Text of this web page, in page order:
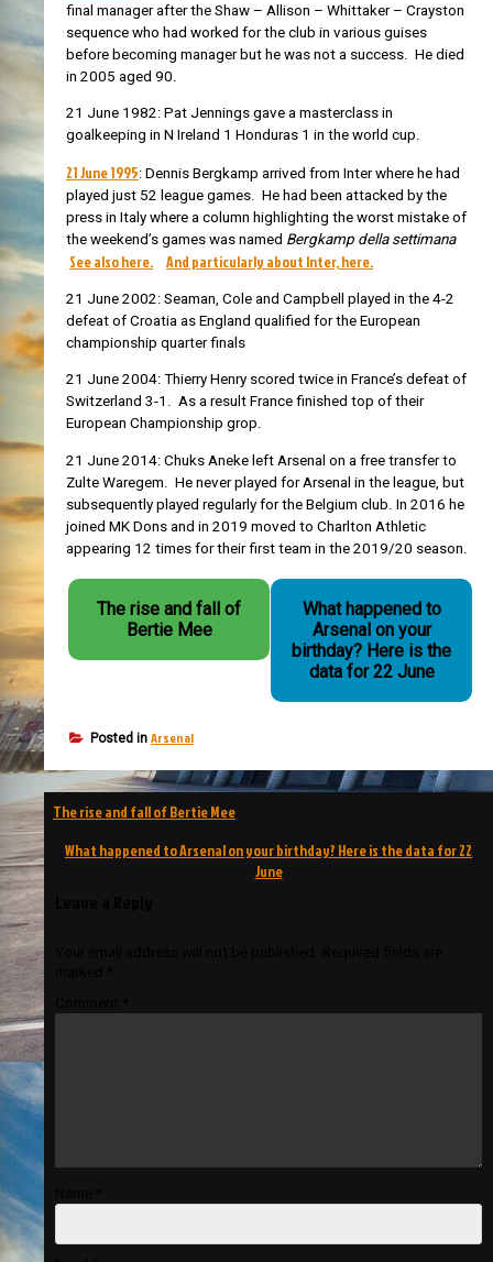
final manager after the Shaw – Allison – Whittaker – Crayston
sequence who had worked for the club in various guises
before becoming manager but he was not a success. He died
in 2005 aged 90.
21 June 1982: Pat Jennings gave a masterclass in
goalkeeping in N Ireland 1 Honduras 1 in the world cup.
21 June 1995: Dennis Bergkamp arrived from Inter where he had
played just 52 league games. He had been attacked by the
press in Italy where a column highlighting the worst mistake of
the weekend’s games was named Bergkamp della settimana
See also here. And particularly about Inter, here.
21 June 2002: Seaman, Cole and Campbell played in the 4-2
defeat of Croatia as England qualified for the European
championship quarter finals
21 June 2004: Thierry Henry scored twice in France’s defeat of
Switzerland 3-1. As a result France finished top of their
European Championship grop.
21 June 2014: Chuks Aneke left Arsenal on a free transfer to
Zulte Waregem. He never played for Arsenal in the league, but
subsequently played regularly for the Belgium club. In 2016 he
joined MK Dons and in 2019 moved to Charlton Athletic
appearing 12 times for their first team in the 2019/20 season.
The rise and fall of
Bertie Mee
What happened to
Arsenal on your
birthday? Here is the
data for 22 June
Posted in Arsenal
Post
navigation
The rise and fall of Bertie Mee
What happened to Arsenal on your birthday? Here is the data for 22
June